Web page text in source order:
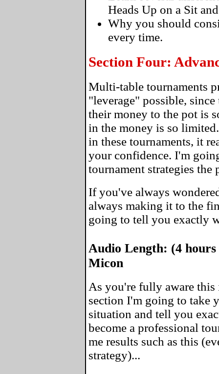
Heads Up on a Sit
Why you should
every time.
Section Four:
Multi-table tournaments
"leverage" possible,
their money to the pot is
in the money is so
in these tournaments, it
your confidence. I'm
tournament strategies the
If you've always
always making it to the
going to tell you exactly
Audio Length: (4
Micon
As you're fully aware
section I'm going to take
situation and tell you
become a professional
me results such as this
strategy)...